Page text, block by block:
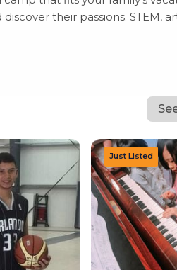
their passions. STEM,